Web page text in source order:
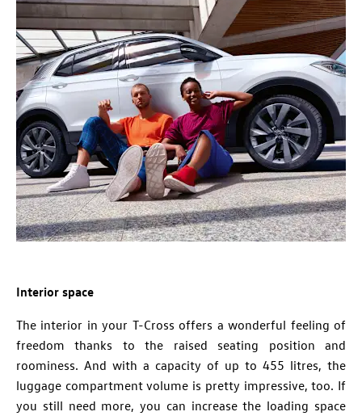
Interior space
The interior in your T-Cross offers a wonderful feeling of
freedom thanks to the raised seating position and
roominess. And with a capacity of up to 455 litres, the
luggage compartment volume is pretty impressive, too. If
you still need more, you can increase the loading space